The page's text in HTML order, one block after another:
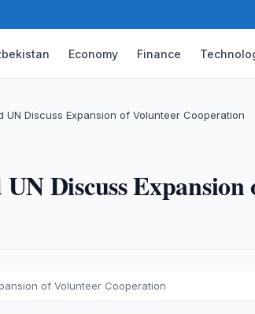
Economy Finance
UN Discuss Expansion of Volunteer Cooperation
Discuss
of Volunteer Cooperation